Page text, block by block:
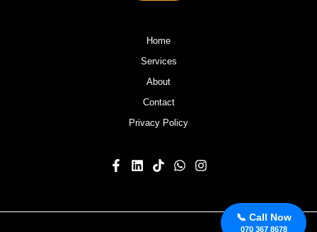
📞 Call Now
070 367 8678
Home
Services
About
Contact
Privacy Policy